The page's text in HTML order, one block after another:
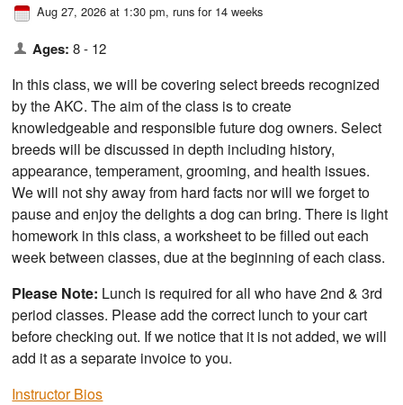
Aug 27, 2026 at 1:30 pm, runs for 14 weeks
Ages: 8 - 12
In this class, we will be covering select breeds recognized
by the AKC. The aim of the class is to create
knowledgeable and responsible future dog owners. Select
breeds will be discussed in depth including history,
appearance, temperament, grooming, and health issues.
We will not shy away from hard facts nor will we forget to
pause and enjoy the delights a dog can bring. There is light
homework in this class, a worksheet to be filled out each
week between classes, due at the beginning of each class.
Please Note: Lunch is required for all who have 2nd & 3rd
period classes. Please add the correct lunch to your cart
before checking out. If we notice that it is not added, we will
add it as a separate invoice to you.
Instructor Bios